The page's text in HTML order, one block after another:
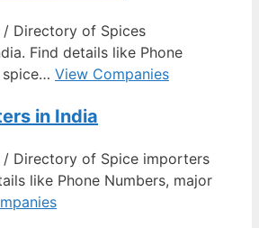
/ Directory of Spices
Find details like Phone
spice… View Companies
in India
/ Directory of Spice importers
like Phone Numbers, major